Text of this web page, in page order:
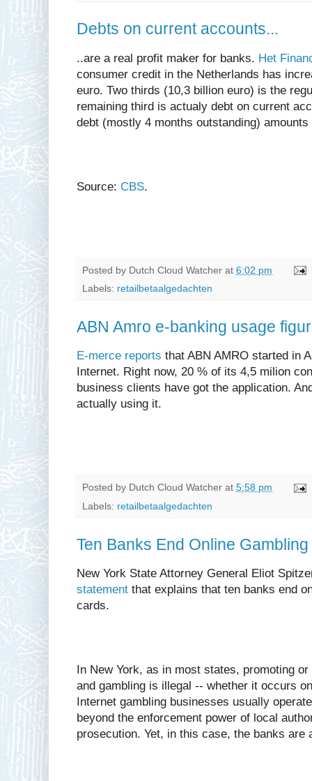
Debts on current accounts...
..are a real profit maker for banks. Het
consumer credit in the Netherlands has
euro. Two thirds (10,3 billion euro) is the
remaining third is actualy debt on current
debt (mostly 4 months outstanding)
Source: CBS.
Posted by Dutch Cloud Watcher at 6:02 pm
Labels: retailbetaalgedachten
ABN Amro e-banking usage
E-merce reports that ABN AMRO started in
Internet. Right now, 20 % of its 4,5 milion
business clients have got the application.
actually using it.
Posted by Dutch Cloud Watcher at 5:58 pm
Labels: retailbetaalgedachten
Ten Banks End Online
New York State Attorney General Eliot
statement that explains that ten banks end
cards.
In New York, as in most states, promoting
and gambling is illegal -- whether it occurs
Internet gambling businesses usually
beyond the enforcement power of local
prosecution. Yet, in this case, the banks are